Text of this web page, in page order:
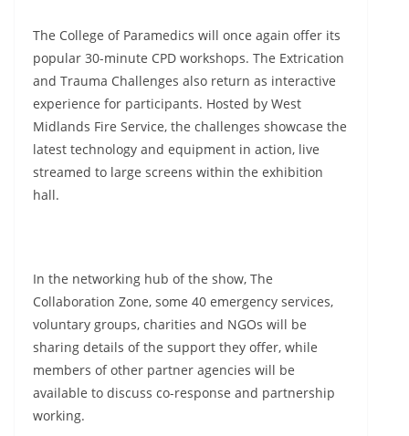
The College of Paramedics will once again offer its
popular 30-minute CPD workshops. The Extrication
and Trauma Challenges also return as interactive
experience for participants. Hosted by West
Midlands Fire Service, the challenges showcase the
latest technology and equipment in action, live
streamed to large screens within the exhibition
hall.
In the networking hub of the show, The
Collaboration Zone, some 40 emergency services,
voluntary groups, charities and NGOs will be
sharing details of the support they offer, while
members of other partner agencies will be
available to discuss co-response and partnership
working.